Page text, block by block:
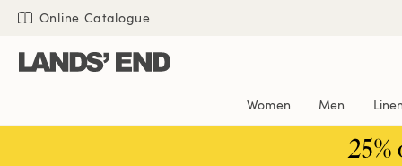
Skip
content
Skip
navigation
Skip
search
Online Catalogue
Women Men Linen